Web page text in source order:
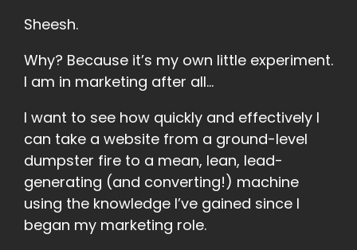
Sheesh.
Why? Because it’s my own little experiment.
I am in marketing after all…
I want to see how quickly and effectively I
can take a website from a ground-level
dumpster fire to a mean, lean, lead-
generating (and converting!) machine
using the knowledge I’ve gained since I
began my marketing role.